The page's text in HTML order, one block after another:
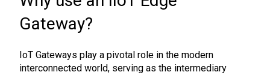
Gateway?
IoT Gateways play a pivotal role in the modern
interconnected world, serving as the intermediary